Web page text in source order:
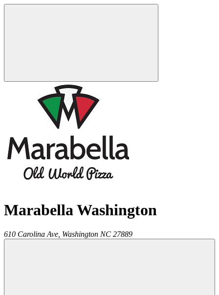
Marabella Washington
610 Carolina Ave, Washington NC 27889